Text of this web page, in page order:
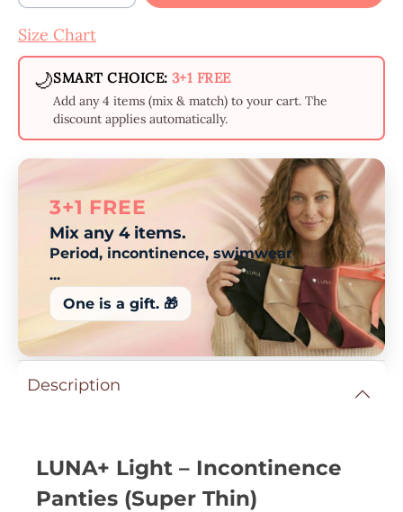
Size Chart
🌙SMART CHOICE: 3+1 FREE
Add any 4 items (mix & match) to your cart. The
discount applies automatically.
3+1 FREE
Mix any 4 items.
Period, incontinence, swimwear
...
One is a gift. 🎁
Description
LUNA+ Light – Incontinence
Panties (Super Thin)